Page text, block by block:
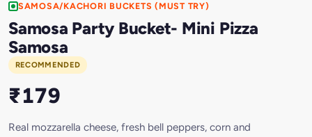
SAMOSA/KACHORI BUCKETS (MUST TRY)
Samosa Party Bucket- Mini Pizza
Samosa
RECOMMENDED
₹179
Real mozzarella cheese, fresh bell peppers, corn and